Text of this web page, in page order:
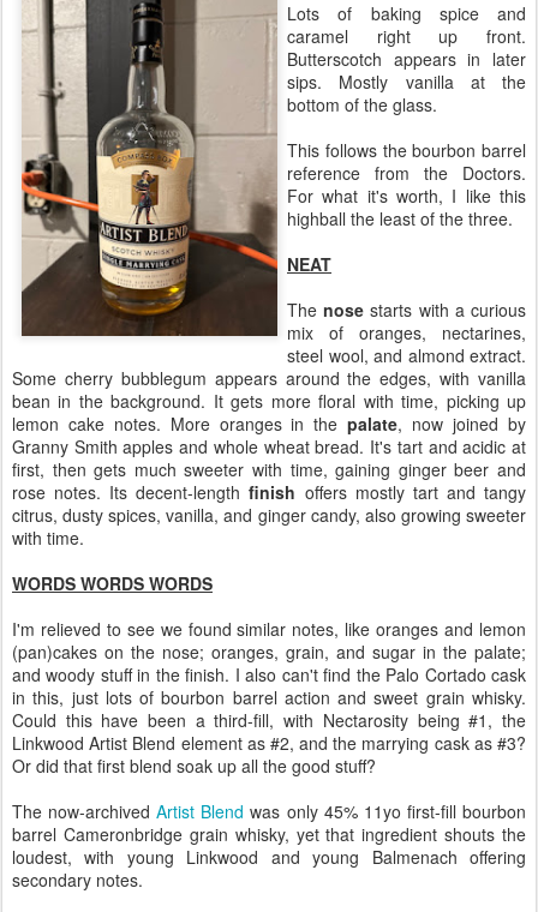
Lots of baking spice and
caramel right up front.
Butterscotch appears in later
sips. Mostly vanilla at the
bottom of the glass.
This follows the bourbon barrel
reference from the Doctors.
For what it's worth, I like this
highball the least of the three.
NEAT
Thenose starts with a curious
mix of oranges, nectarines,
steel wool, and almond extract.
Some cherry bubblegum appears around the edges, with vanilla
bean in the background. It gets more floral with time, picking up
lemon cake notes. More oranges in thepalate, now joined by
Granny Smith apples and whole wheat bread. It's tart and acidic at
first, then gets much sweeter with time, gaining ginger beer and
rose notes. Its decent-lengthfinish offers mostly tart and tangy
citrus, dusty spices, vanilla, and ginger candy, also growing sweeter
with time.
WORDS WORDS WORDS
I'm relieved to see we found similar notes, like oranges and lemon
(pan)cakes on the nose; oranges, grain, and sugar in the palate;
and woody stuff in the finish. I also can't find the Palo Cortado cask
in this, just lots of bourbon barrel action and sweet grain whisky.
Could this have been a third-fill, with Nectarosity being #1, the
Linkwood Artist Blend element as #2, and the marrying cask as #3?
Or did that first blend soak up all the good stuff?
The now-archivedArtist Blend was only 45% 11yo first-fill bourbon
barrel Cameronbridge grain whisky, yet that ingredient shouts the
loudest, with young Linkwood and young Balmenach offering
secondary notes.